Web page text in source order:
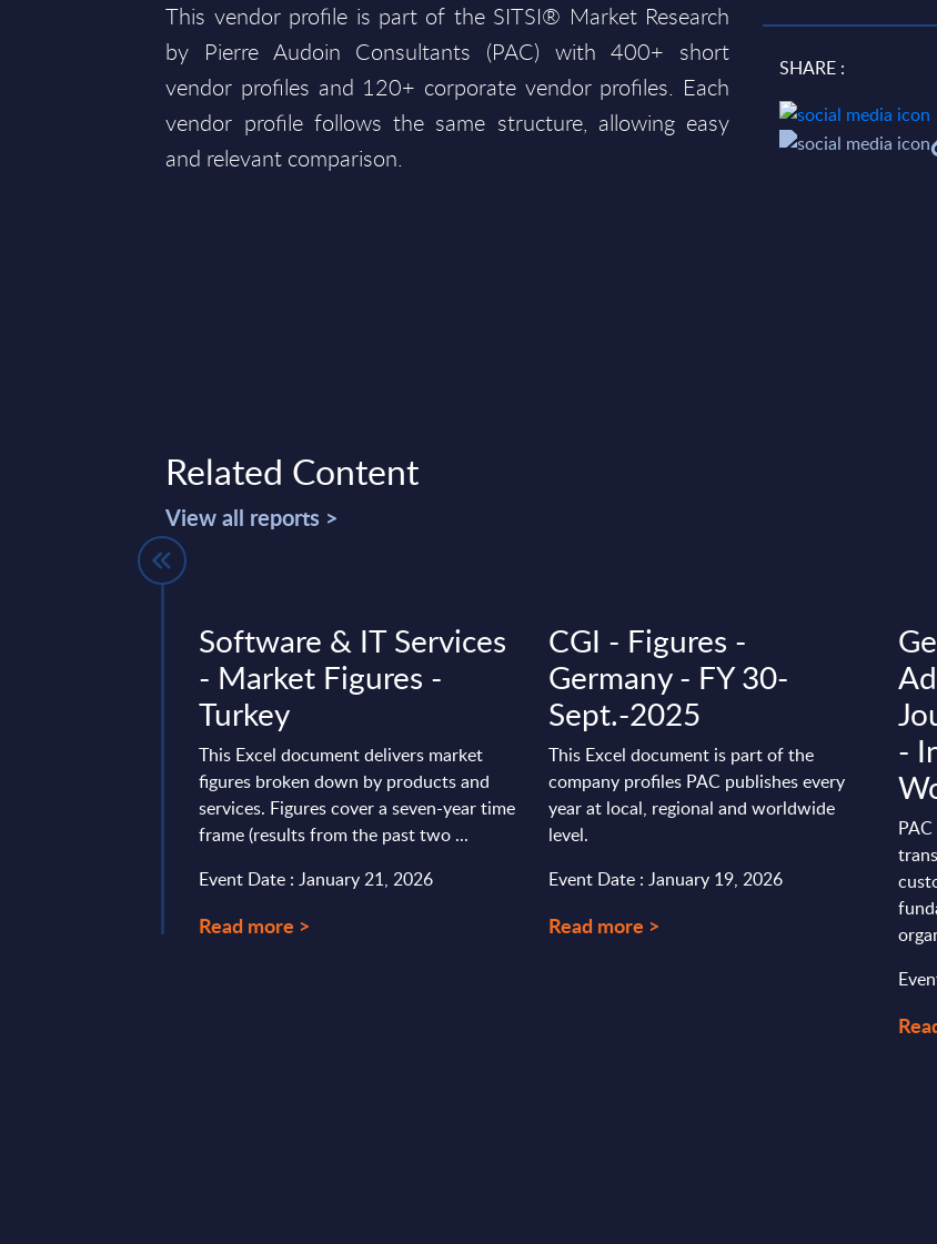
This vendor profile is part of the SITSI® Market Research
by Pierre Audoin Consultants (PAC) with 400+ short
vendor profiles and 120+ corporate vendor profiles. Each
vendor profile follows the same structure, allowing easy
and relevant comparison.
SHARE :
Related Content
View all reports >
Software & IT Services
- Market Figures -
Turkey
This Excel document delivers market
figures broken down by products and
services. Figures cover a seven-year time
frame (results from the past two ...
Event Date : January 21, 2026
Read more >
CGI - Figures -
Germany - FY 30-
Sept.-2025
This Excel document is part of the
company profiles PAC publishes every
year at local, regional and worldwide
level.
Event Date : January 19, 2026
Read more >
-